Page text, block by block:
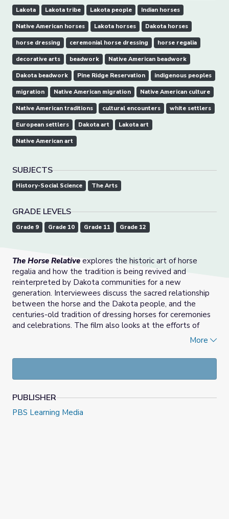
Lakota Lakota tribe Lakota people Indian horses
Native American horses Lakota horses Dakota horses
horse dressing ceremonial horse dressing horse regalia
decorative arts beadwork Native American beadwork
Dakota beadwork Pine Ridge Reservation indigenous peoples
migration Native American migration Native American culture
Native American traditions cultural encounters white settlers
European settlers Dakota art Lakota art
Native American art
SUBJECTS
History-Social Science The Arts
GRADE LEVELS
Grade 9 Grade 10 Grade 11 Grade 12
The Horse Relative explores the historic art of horse
regalia and how the tradition is being revived and
reinterpreted by Dakota communities for a new
generation. Interviewees discuss the sacred relationship
between the horse and the Dakota people, and the
centuries-old tradition of dressing horses for ceremonies
and celebrations. The film also looks at the efforts of
artists, educators and community leaders to preserve and
lifeways. The Horse Relative also details a story of
their horse relatives traversed as foreigners settled the
More
PUBLISHER
PBS Learning Media